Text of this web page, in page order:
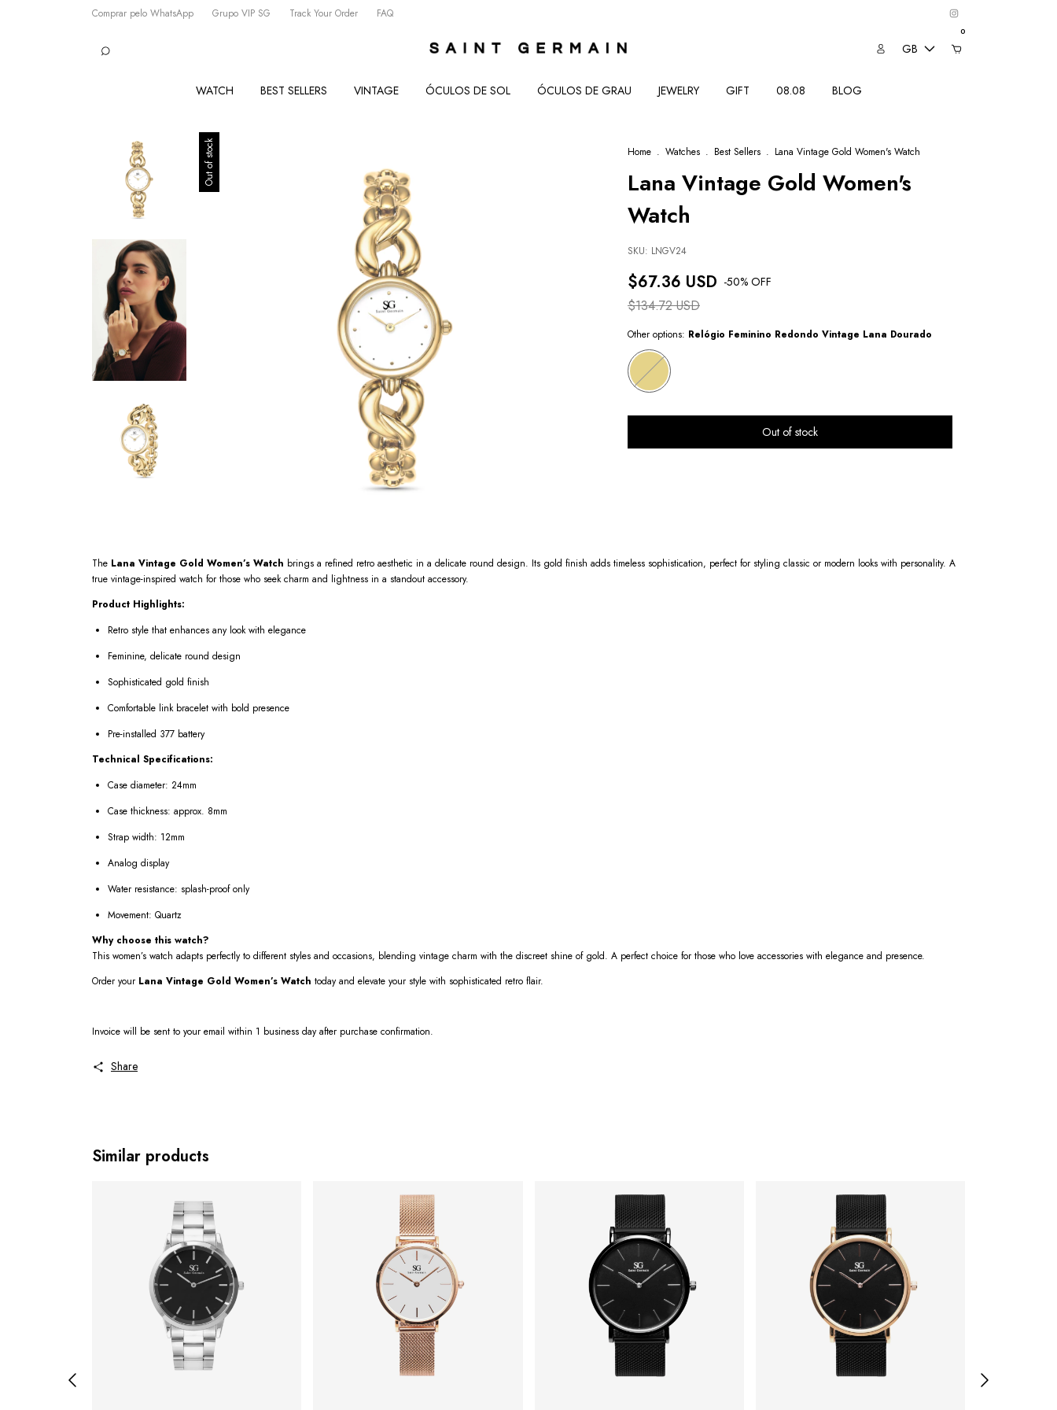
Comprar pelo WhatsApp Grupo VIP SG Track Your Order FAQ
GB
0
WATCH BEST SELLERS VINTAGE ÓCULOS DE SOL ÓCULOS DE GRAU JEWELRY GIFT 08.08 BLOG
Out of stock Home . Watches . Best Sellers . Lana Vintage Gold Women's Watch
Lana Vintage Gold Women's
Watch
SKU: LNGV24
$67.36 USD -50% OFF
$134.72 USD
Other options: Relógio Feminino Redondo Vintage Lana Dourado
The Lana Vintage Gold Women’s Watch brings a refined retro aesthetic in a delicate round design. Its gold finish adds timeless sophistication, perfect for styling classic or modern looks with personality. A
true vintage-inspired watch for those who seek charm and lightness in a standout accessory.
Product Highlights:
Retro style that enhances any look with elegance
Feminine, delicate round design
Sophisticated gold finish
Comfortable link bracelet with bold presence
Pre-installed 377 battery
Technical Specifications:
Case diameter: 24mm
Case thickness: approx. 8mm
Strap width: 12mm
Analog display
Water resistance: splash-proof only
Movement: Quartz
Why choose this watch?
This women’s watch adapts perfectly to different styles and occasions, blending vintage charm with the discreet shine of gold. A perfect choice for those who love accessories with elegance and presence.
Order your Lana Vintage Gold Women’s Watch today and elevate your style with sophisticated retro flair.
Invoice will be sent to your email within 1 business day after purchase confirmation.
Share
Similar products